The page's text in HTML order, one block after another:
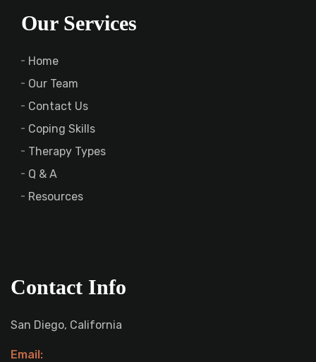
Our Services
Home
Our Team
Contact Us
Coping Skills
Therapy Types
Q & A
Resources
Contact Info
San Diego, California
Email: